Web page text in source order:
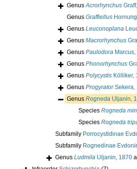
GenusAcrorhynchus
Genus Graffiellus
Genus Leuconoplana
Genus Macrorhynchus
Genus Paulodora
Genus Phonorhynchus
Genus Polycystis Kölliker,
Genus ProgyratorSekera,
Genus Rogneda Uljanin,
Species Rogneda
Species Rogneda
Subfamily Porrocystidinae
Subfamily Rognedinae
Genus Ludmila Uljanin, 1870